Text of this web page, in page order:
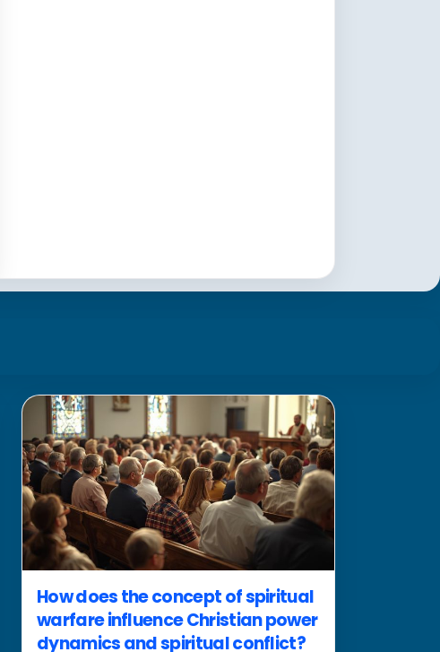
How does the concept of spiritual
warfare influence Christian power
dynamics and spiritual conflict?